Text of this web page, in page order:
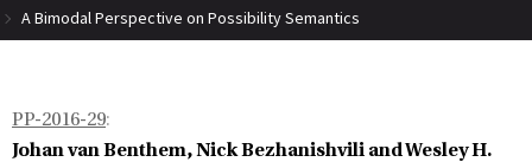
A Bimodal Perspective on Possibility Semantics
PP-2016-29:
Johan van Benthem, Nick Bezhanishvili and Wesley H.